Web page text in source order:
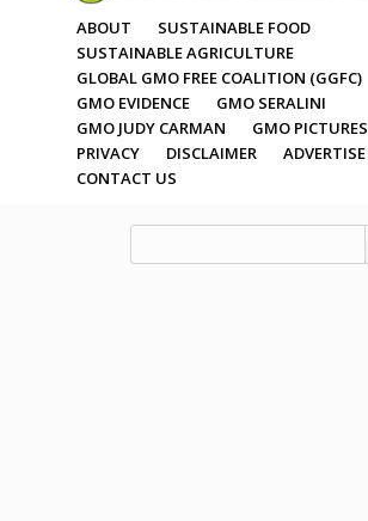
ABOUT
SUSTAINABLE FOOD
SUSTAINABLE AGRICULTURE
GLOBAL GMO FREE COALITION (GGFC)
GMO EVIDENCE
GMO SERALINI
GMO JUDY CARMAN
GMO PICTURES
PRIVACY
DISCLAIMER
ADVERTISE
CONTACT US